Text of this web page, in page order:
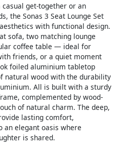
get-together or an
the Sonas 3 Seat Lounge Set
with functional design.
sofa, two matching lounge
coffee table — ideal for
friends, or a quiet moment
foiled aluminium tabletop
natural wood with the durability
All is built with a sturdy
complemented by wood-
of natural charm. The deep,
lasting comfort,
elegant oasis where
is shared.